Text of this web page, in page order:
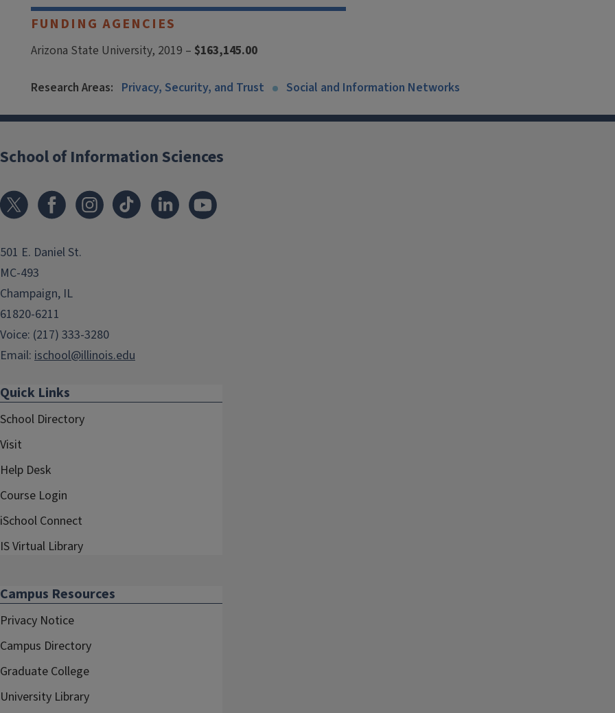
FUNDING AGENCIES
Arizona State University, 2019 – $163,145.00
Research Areas: Privacy, Security, and Trust Social and Information Networks
School of Information Sciences
501 E. Daniel St.
MC-493
Champaign, IL
61820-6211
Voice: (217) 333-3280
Email: ischool@illinois.edu
Quick Links
School Directory
Visit
Help Desk
Course Login
iSchool Connect
IS Virtual Library
Campus Resources
Privacy Notice
Campus Directory
Graduate College
University Library